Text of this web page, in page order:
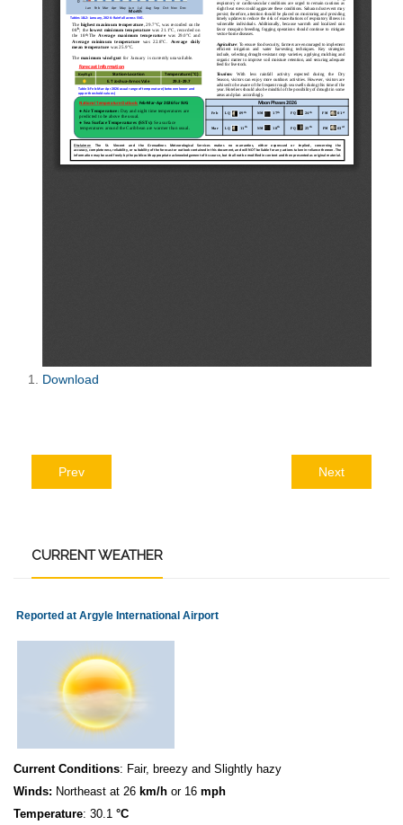
Download
Prev Next
CURRENTWEATHER
Reported at Argyle International Airport
Current Conditions: Fair, breezy and Slightly hazy
Winds: Northeast at 26 km/h or 16 mph
Temperature: 30.1 °C